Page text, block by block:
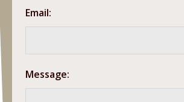
Email:
Message: